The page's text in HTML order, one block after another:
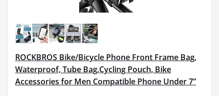
ROCKBROS Bike/Bicycle Phone Front Frame Bag,
Waterproof, Tube Bag,Cycling Pouch, Bike
Accessories for Men Compatible Phone Under 7”